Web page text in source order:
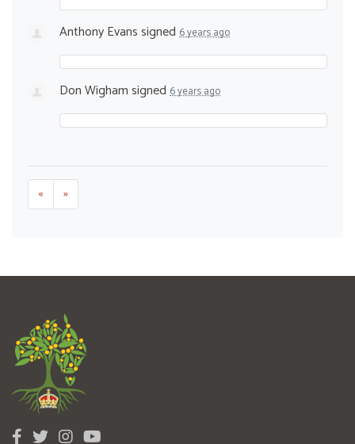
Anthony Evanssigned 6 years ago
Don Wighamsigned 6 years ago
« »